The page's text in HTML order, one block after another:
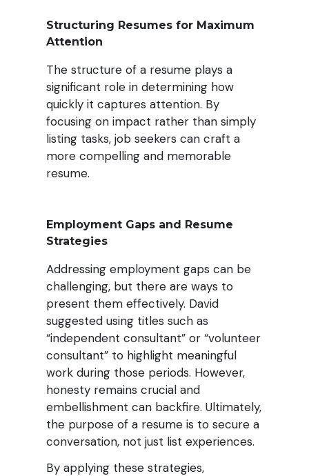
Structuring Resumes for Maximum
Attention
The structure of a resume plays a
significant role in determining how
quickly it captures attention. By
focusing on impact rather than simply
listing tasks, job seekers can craft a
more compelling and memorable
resume.
Employment Gaps and Resume
Strategies
Addressing employment gaps can be
challenging, but there are ways to
present them effectively. David
suggested using titles such as
“independent consultant” or “volunteer
consultant” to highlight meaningful
work during those periods. However,
honesty remains crucial and
embellishment can backfire. Ultimately,
the purpose of a resume is to secure a
conversation, not just list experiences.
By applying these strategies,